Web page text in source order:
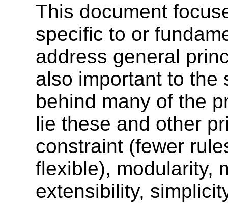
This document
specific to or
address general
also important to the
behind many of the
lie these and other
constraint (fewer
flexible), modularity,
extensibility,